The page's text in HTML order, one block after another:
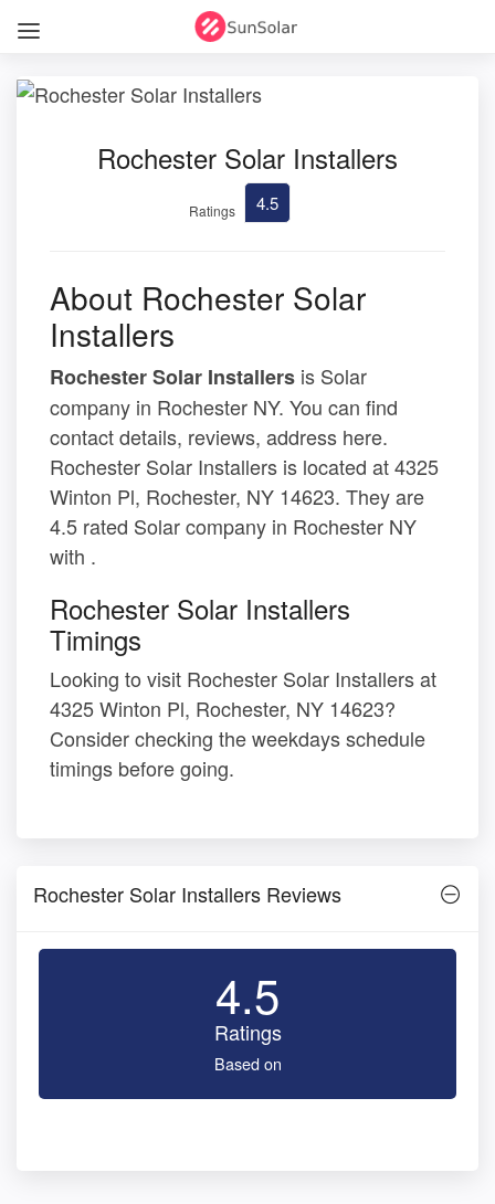
Rochester Solar Installers
Ratings 4.5
About Rochester Solar
Installers
Rochester Solar Installers is Solar
company in Rochester NY. You can find
contact details, reviews, address here.
Rochester Solar Installers is located at 4325
Winton Pl, Rochester, NY 14623. They are
4.5 rated Solar company in Rochester NY
with .
Rochester Solar Installers
Timings
Looking to visit Rochester Solar Installers at
4325 Winton Pl, Rochester, NY 14623?
Consider checking the weekdays schedule
timings before going.
Rochester Solar Installers Reviews
4.5
Ratings
Based on